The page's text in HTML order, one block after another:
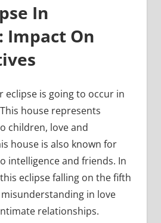
In
Impact On
eclipse is going to occur in
house represents
children, love and
house is also known for
intelligence and friends. In
eclipse falling on the fifth
in love
relationships.